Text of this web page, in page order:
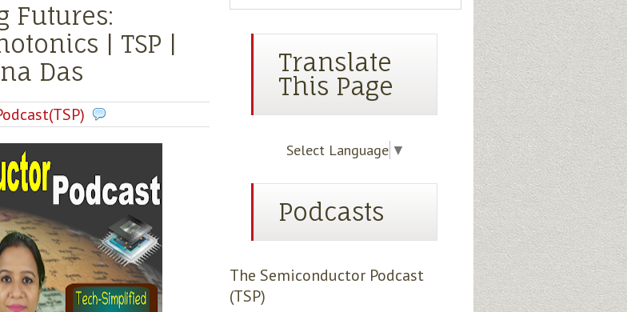
Futures:
| TSP |
Das
Translate
This Page
Select Language ▼
Podcasts
The Semiconductor Podcast
(TSP)